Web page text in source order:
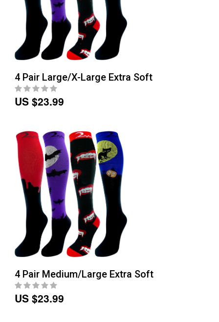
4 Pair Large/X-Large Extra Soft
US $23.99
4 Pair Medium/Large Extra Soft
US $23.99